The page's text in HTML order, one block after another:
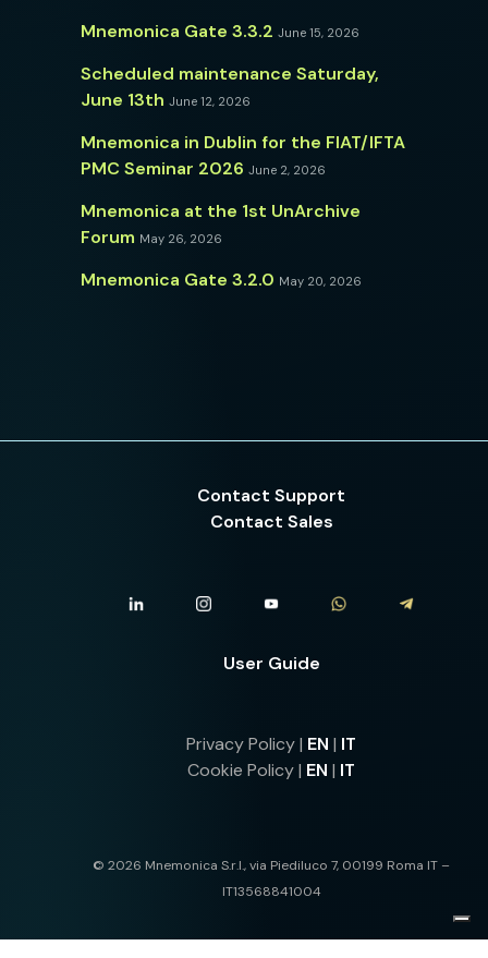
Mnemonica Gate 3.3.2 June 15, 2026
Scheduled maintenance Saturday,
June 13th June 12, 2026
Mnemonica in Dublin for the FIAT/IFTA
PMC Seminar 2026 June 2, 2026
Mnemonica at the 1st UnArchive
Forum May 26, 2026
Mnemonica Gate 3.2.0 May 20, 2026
Contact Support
Contact Sales
User Guide
Privacy Policy | EN | IT
Cookie Policy | EN | IT
© 2026 Mnemonica S.r.l., via Piediluco 7, 00199 Roma IT –
IT13568841004